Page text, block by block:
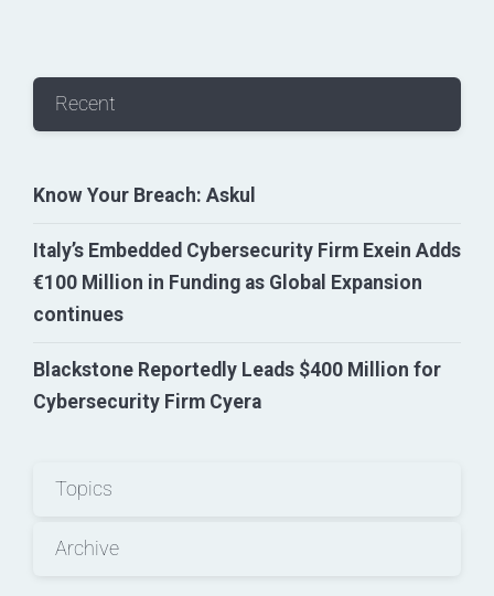
Recent
Know Your Breach: Askul
Italy’s Embedded Cybersecurity Firm Exein Adds
€100 Million in Funding as Global Expansion
continues
Blackstone Reportedly Leads $400 Million for
Cybersecurity Firm Cyera
Topics
Archive